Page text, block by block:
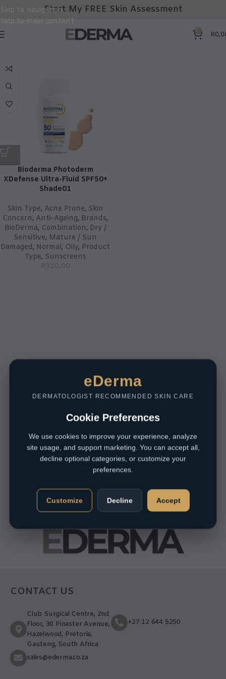
Skip to navigation
Skip to main content
Start My FREE Skin Assessment
0 R
Bioderma Photoderm
XDefense Ultra-Fluid SPF50+
Shade01
Skin Type, Acne Prone, Skin
Concern, Anti-Ageing, Brands,
BioDerma, Combination, Dry /
Sensitive, Mature / Sun
Damaged, Normal, Oily, Product
Type, Sunscreens
R320,00
CONTACT US
Club Surgical Centre, 2nd
Floor, 30 Pinaster Avenue,
Hazelwood, Pretoria,
Gauteng, South Africa
+27 12 644 5250
sales@ederma.co.za
eDerma
DERMATOLOGIST RECOMMENDED SKIN CARE
Cookie Preferences
We use cookies to improve your experience, analyze
site usage, and support marketing. You can accept all,
decline optional categories, or customize your
preferences.
Customize Decline Accept